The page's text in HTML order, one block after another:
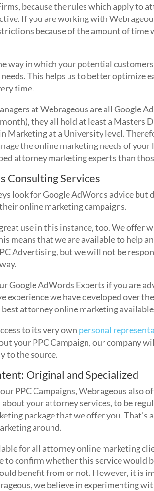
because the rules which apply to
If you are working with
because of the amount of time
way in which your potential
This helps us to better optimize
time.
at Webrageous are all Google
they all hold at least a Masters
Marketing at a University level.
the online marketing needs of
attorney marketing experts than
Consulting Services
look for Google AdWords advice but
online marketing campaigns.
use in this instance, too. We offer
means that we are available to help
Advertising, but we will not be
Google AdWords Experts if you are
experience we have developed over
attorney online marketing
to its very own personal
your PPC Campaign, our company
to the source.
Original and Specialized
PPC Campaigns, Webrageous also
your attorney services, to be
package that we offer you. That’s
around.
for all attorney online marketing
to confirm whether this service would
benefit from or not. However, it is
we believe in experimenting